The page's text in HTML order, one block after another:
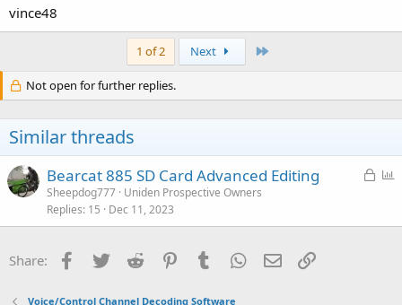
vince48
1 of 2 Next
Not open for further replies.
Similar threads
L
k
l
Bearcat 885 SD Card Advanced Editing
Sheepdog777 Uniden Prospective Owners
Replies 15 Dec 11, 2023
Share: Facebook
Twitter Reddit PinterestTumblr WhatsApp
Email
Voice/Control Channel Decoding Software